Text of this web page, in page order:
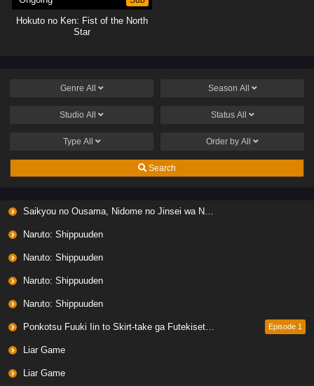
Hokuto no Ken: Fist of the North
Star
Genre All Season All
Studio All Status All
Type All Order by All
Search
Saikyou no Ousama, Nidome no Jinsei wa Nani wo Suru? Season 2
Naruto: Shippuuden
Naruto: Shippuuden
Naruto: Shippuuden
Naruto: Shippuuden
Ponkotsu Fuuki Iin to Skirt-take ga Futekisetsu na JK no Hanashi Episode 1
Liar Game
Liar Game